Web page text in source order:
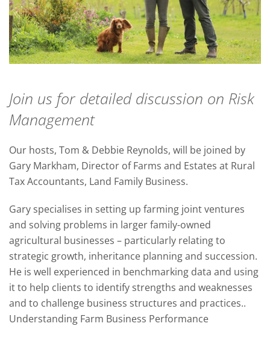
Join us for detailed discussion on Risk
Management
Our hosts, Tom & Debbie Reynolds, will be joined by
Gary Markham, Director of Farms and Estates at Rural
Tax Accountants, Land Family Business.
Gary specialises in setting up farming joint ventures
and solving problems in larger family-owned
agricultural businesses – particularly relating to
strategic growth, inheritance planning and succession.
He is well experienced in benchmarking data and using
it to help clients to identify strengths and weaknesses
and to challenge business structures and practices..
Understanding Farm Business Performance